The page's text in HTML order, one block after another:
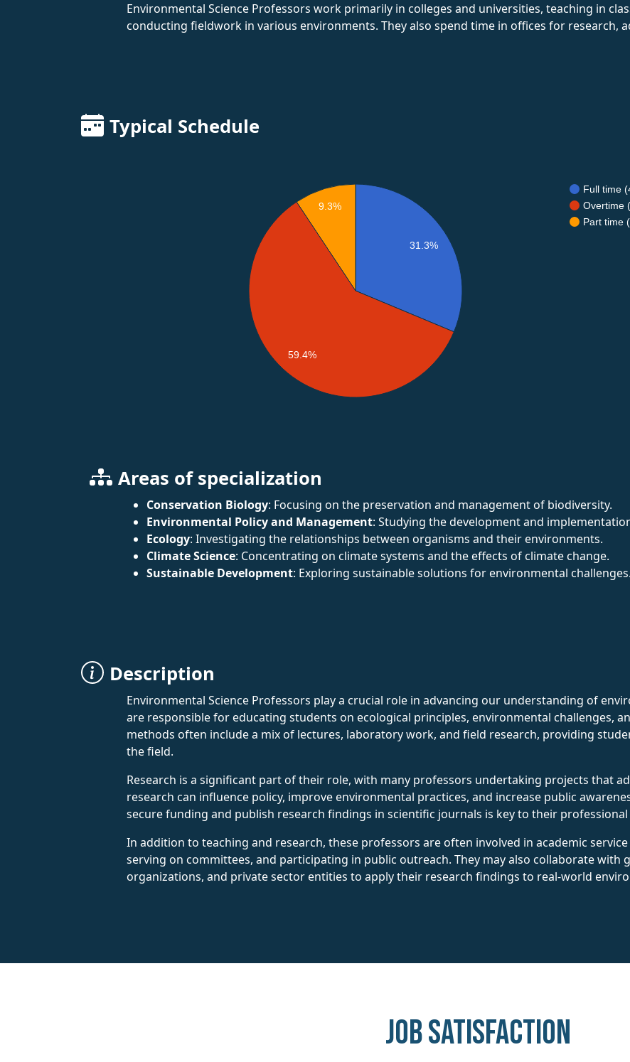
Environmental Science Professors work primarily in colleges and universities, teaching in
conducting fieldwork in various environments. They also spend time in offices for research,
Typical Schedule
Full time
Overtime
Part time
31.3%
9.3%
59.4%
Areas of specialization
Conservation Biology: Focusing on the preservation and management of biodiversity.
Environmental Policy and Management: Studying the development and
Ecology: Investigating the relationships between organisms and their environments.
Climate Science: Concentrating on climate systems and the effects of climate change.
Sustainable Development: Exploring sustainable solutions for environmental challenges.
Description
Environmental Science Professors play a crucial role in advancing our understanding of
are responsible for educating students on ecological principles, environmental challenges,
methods often include a mix of lectures, laboratory work, and field research, providing
the field.
Research is a significant part of their role, with many professors undertaking projects that
research can influence policy, improve environmental practices, and increase public
secure funding and publish research findings in scientific journals is key to their
In addition to teaching and research, these professors are often involved in academic
serving on committees, and participating in public outreach. They may also collaborate with
organizations, and private sector entities to apply their research findings to real-world
Job Satisfaction